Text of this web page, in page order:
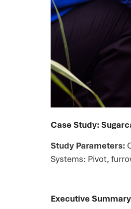
Case Study:
Study Parameters:
Systems: Pivot,
Executive Summary